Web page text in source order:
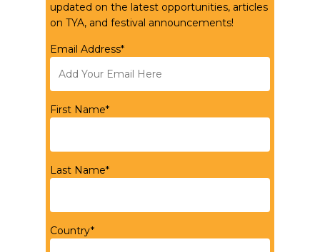
updated on the latest opportunities, articles
on TYA, and festival announcements!
Email Address*
First Name*
Last Name*
Country*